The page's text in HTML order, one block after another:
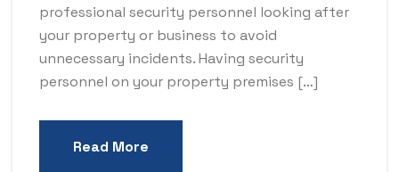
professional security personnel looking after
your property or business to avoid
unnecessary incidents. Having security
personnel on your property premises […]
Read More